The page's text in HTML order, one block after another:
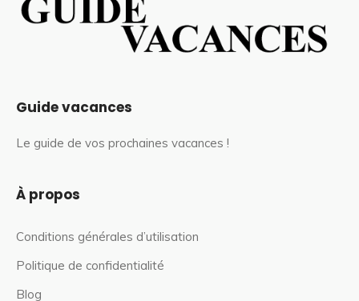
Guide vacances
Le guide de vos prochaines vacances !
À propos
Conditions générales d’utilisation
Politique de confidentialité
Blog